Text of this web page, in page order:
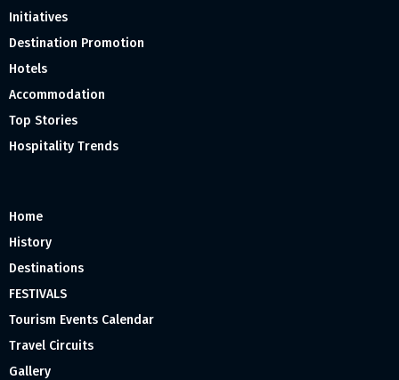
Initiatives
Destination Promotion
Hotels
Accommodation
Top Stories
Hospitality Trends
Home
History
Destinations
FESTIVALS
Tourism Events Calendar
Travel Circuits
Gallery